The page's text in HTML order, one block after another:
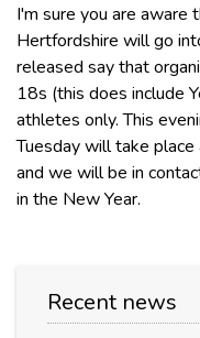
I'm sure you are aware
Hertfordshire will go
released say that
18s (this does include
athletes only. This
Tuesday will take
and we will be in
in the New Year.
Recent news